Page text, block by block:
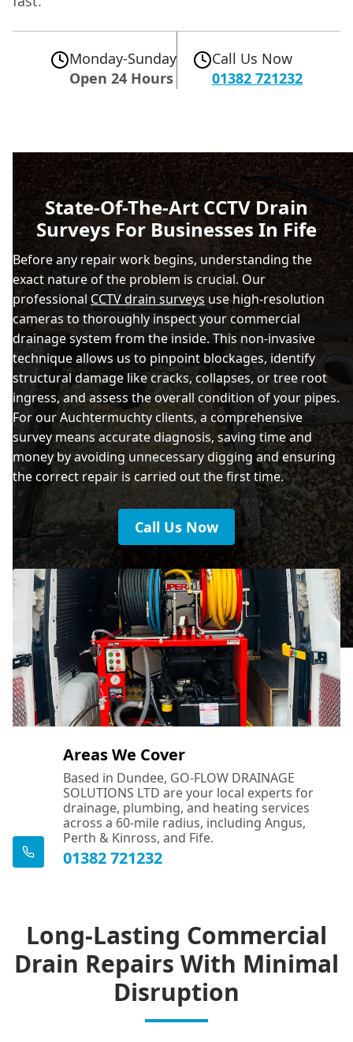
Monday-Sunday
Open 24 Hours
Call Us Now
01382 721232
State-Of-The-Art CCTV Drain
Surveys For Businesses In Fife
Before any repair work begins, understanding the
exact nature of the problem is crucial. Our
professional CCTV drain surveys use high-resolution
cameras to thoroughly inspect your commercial
drainage system from the inside. This non-invasive
technique allows us to pinpoint blockages, identify
structural damage like cracks, collapses, or tree root
ingress, and assess the overall condition of your pipes.
For our Auchtermuchty clients, a comprehensive
survey means accurate diagnosis, saving time and
money by avoiding unnecessary digging and ensuring
the correct repair is carried out the first time.
Call Us Now
Areas We Cover
Based in Dundee, GO-FLOW DRAINAGE
SOLUTIONS LTD are your local experts for
drainage, plumbing, and heating services
across a 60-mile radius, including Angus,
Perth & Kinross, and Fife.
01382 721232
Long-Lasting Commercial
Drain Repairs With Minimal
Disruption